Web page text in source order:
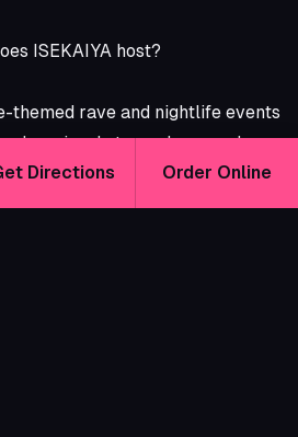
ISEKAIYA host?
themed rave and nightlife events
visual atmosphere, and
you might find:
Directions Order Online